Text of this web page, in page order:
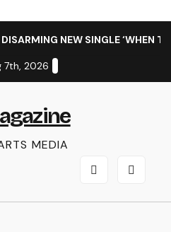
DISARMING NEW SINGLE ‘WHEN
7th, 2026
MEDIA